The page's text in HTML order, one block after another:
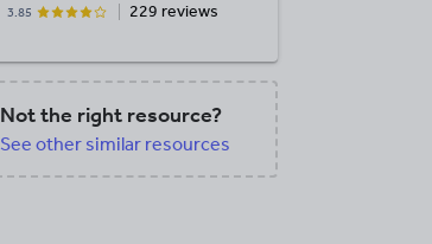
3.85 229 reviews
Not the right resource?
See other similar resources